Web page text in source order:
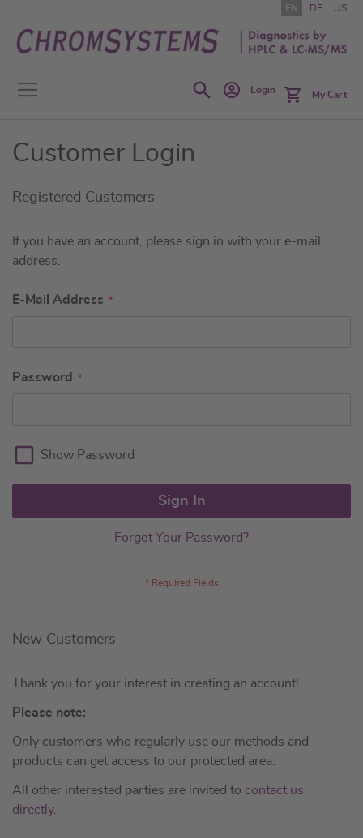
to
Content
EN DE US
SearchLogin My Cart
Customer Login
Registered Customers
If you have an account, please sign in with your e-mail
address.
E-Mail Address
Password
Show Password
Sign In
Forgot Your Password?
New Customers
Thank you for your interest in creating an account!
Please note:
Only customers who regularly use our methods and
products can get access to our protected area.
All other interested parties are invited to contact us
directly.